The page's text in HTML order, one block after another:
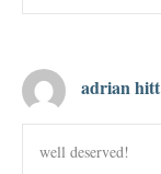
adrian hitt
well deserved!